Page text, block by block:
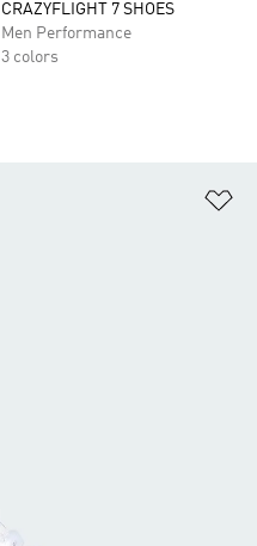
CRAZYFLIGHT 7 SHOES
Men Performance
3 colors